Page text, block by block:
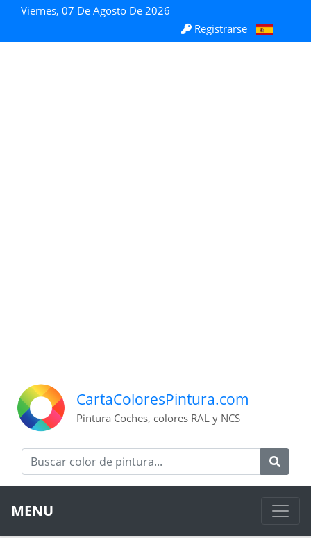
Viernes, 07 De Agosto De 2026
Registrarse
CartaColoresPintura.com
Pintura Coches, colores RAL y NCS
MENU